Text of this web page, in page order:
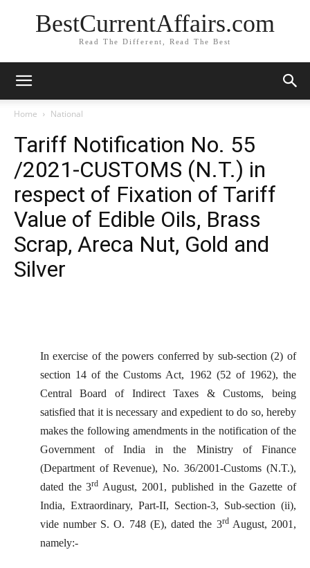
BestCurrentAffairs.com
Read The Different, Read The Best
Home National
Tariff Notification No. 55
/2021-CUSTOMS (N.T.) in
respect of Fixation of Tariff
Value of Edible Oils, Brass
Scrap, Areca Nut, Gold and
Silver
In exercise of the powers conferred by sub-section (2) of
section 14 of the Customs Act, 1962 (52 of 1962), the
Central Board of Indirect Taxes & Customs, being
satisfied that it is necessary and expedient to do so, hereby
makes the following amendments in the notification of the
Government of India in the Ministry of Finance
(Department of Revenue), No. 36/2001-Customs (N.T.),
dated the 3rd August, 2001, published in the Gazette of
India, Extraordinary, Part-II, Section-3, Sub-section (ii),
vide number S. O. 748 (E), dated the 3rdAugust, 2001,
namely:-